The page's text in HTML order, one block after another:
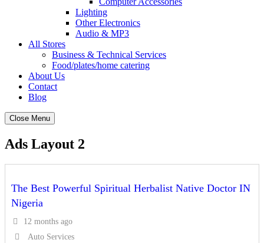
Lighting
Other Electronics
Audio & MP3
All Stores
Business & Technical Services
Food/plates/home catering
About Us
Contact
Blog
Close Menu
Ads Layout 2
The Best Powerful Spiritual Herbalist Native Doctor IN
Nigeria
12 months ago
Auto Services